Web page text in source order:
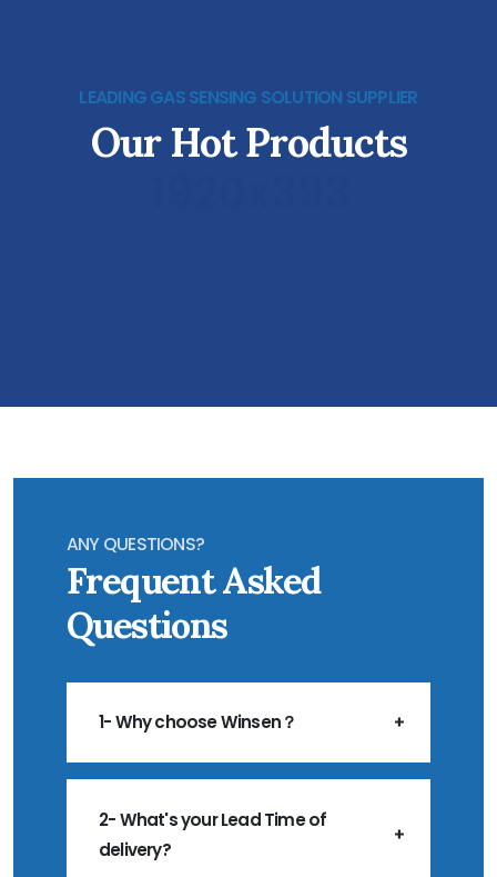
LEADING GAS SENSING SOLUTION SUPPLIER
Our Hot Products
ANY QUESTIONS?
Frequent Asked
Questions
1- Why choose Winsen？
2- What's your Lead Time of
delivery?